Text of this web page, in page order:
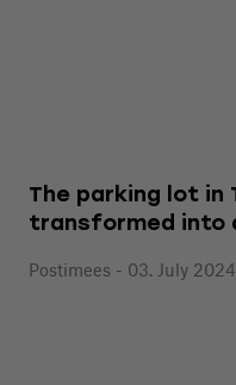
The parking lot in
transformed into
Postimees - 03. July 2024